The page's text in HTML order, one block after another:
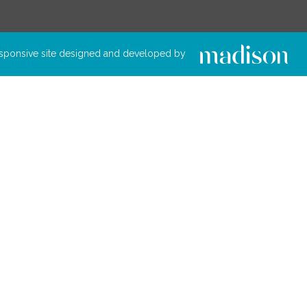
site designed and developed by